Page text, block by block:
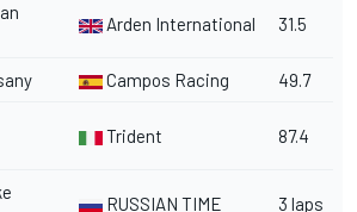
Arden International 31.5
Campos Racing 49.7
Trident 87.4
RUSSIAN TIME 3 laps